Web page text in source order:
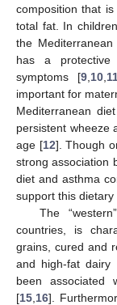
composition that
total fat. In
the
has a protective
symptoms [9, 10,
important for
Mediterranean
persistent wheeze
age [12]. Though
strong association
diet and asthma
support this dietary
The
countries, is
grains, cured and
and high-fat dairy
been associated
[15 16].